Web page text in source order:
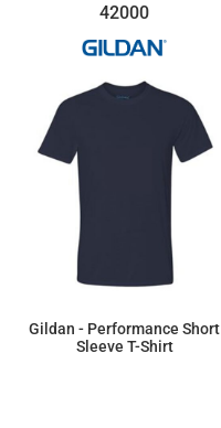
42000
Gildan - Performance Short
Sleeve T-Shirt